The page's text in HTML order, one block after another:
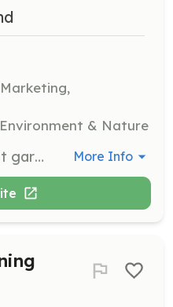
& Nature
Help identify and recruit gardens for participation in the GardenWalk event. Volunteers will work with neighborhood committees to discover unique and beautiful gardens to feature. More Info